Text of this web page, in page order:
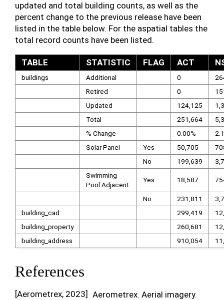
updated and total building counts, as well as the
percent change to the previous release have been
listed in the table below. For the aspatial tables the
total record counts have been listed.
TABLE STATISTIC FLAG ACT
buildings Additional 0
Retired
0
Updated
124,125
Total
251,664
% Change
0.00%
Solar Panel
Yes 50,705
No
199,639
Swimming
Pool Adjacent
Yes 18,587
No 231,811
building_cad
299,419
building_property
260,681
building_address
910,054
References
[Aerometrex, 2023] Aerometrex. Aerial imagery.